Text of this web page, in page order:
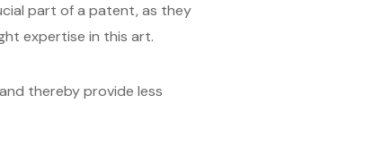
part of a patent, as they
expertise in this art.
thereby provide less